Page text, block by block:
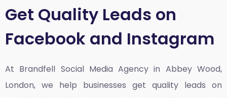
Get Quality Leads on
Facebook and Instagram
At Brandfell Social Media Agency in Abbey Wood,
London, we help businesses get quality leads on